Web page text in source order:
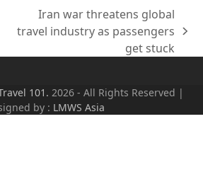
next
post:
Iran war threatens global
travel industry as passengers
get stuck
101. 2026 - All Rights Reserved |
by : LMWS Asia